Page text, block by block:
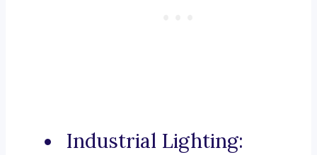
Industrial Lighting: